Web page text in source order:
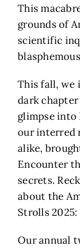
This
grounds of
scientific
This fall, we
dark
glimpse into
our interred
alike,
Encounter
secrets.
about the
Strolls
Our annual